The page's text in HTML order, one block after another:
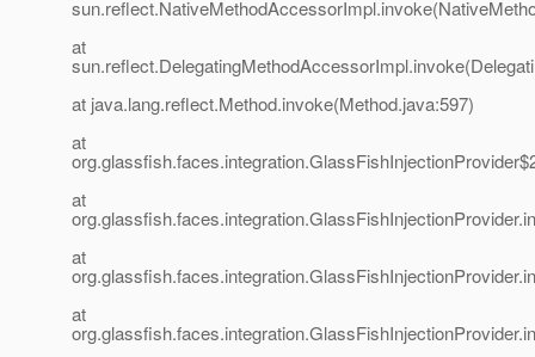
at
at java.lang.reflect.Method.invoke(Method.java:597)
at
at
at
at